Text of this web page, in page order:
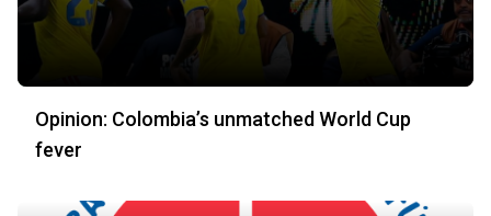
Opinion: Colombia’s unmatched World Cup
fever